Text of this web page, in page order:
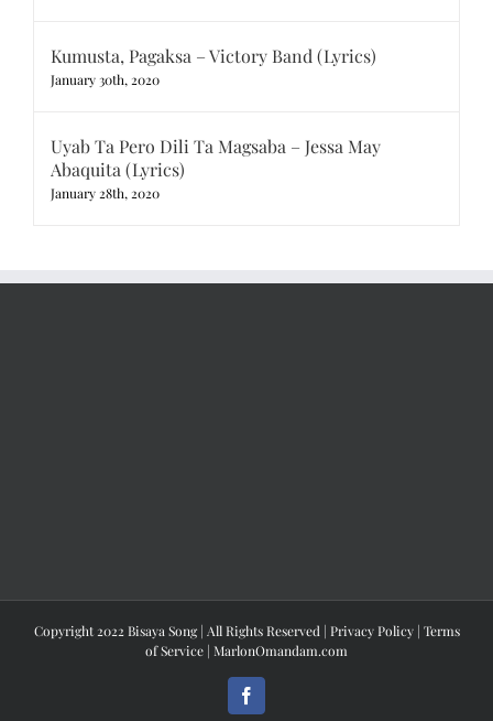
Kumusta, Pagaksa – Victory Band (Lyrics)
January 30th, 2020
Uyab Ta Pero Dili Ta Magsaba – Jessa May
Abaquita (Lyrics)
January 28th, 2020
Copyright 2022 Bisaya Song | All Rights Reserved | Privacy Policy| Terms
of Service | MarlonOmandam.com
Facebook